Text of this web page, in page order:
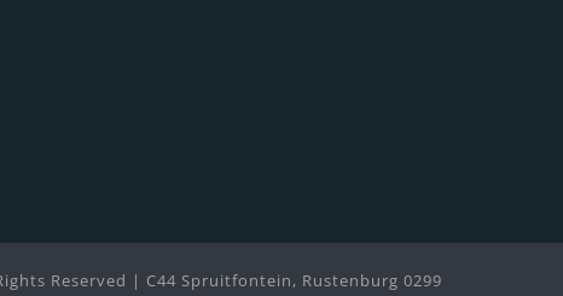
Reserved | C44 Spruitfontein, Rustenburg 0299